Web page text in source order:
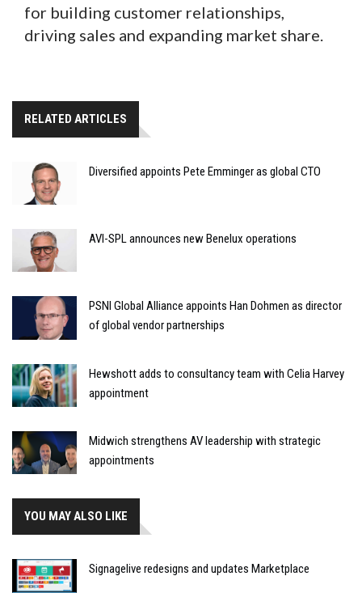
for building customer relationships,
driving sales and expanding market share.
RELATED ARTICLES
Diversified appoints Pete Emminger as global CTO
AVI-SPL announces new Benelux operations
PSNI Global Alliance appoints Han Dohmen as director
of global vendor partnerships
Hewshott adds to consultancy team with Celia Harvey
appointment
Midwich strengthens AV leadership with strategic
appointments
YOU MAY ALSO LIKE
Signagelive redesigns and updates Marketplace